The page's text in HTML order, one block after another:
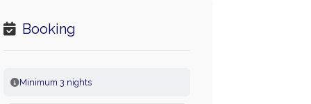
Booking
Minimum 3 nights